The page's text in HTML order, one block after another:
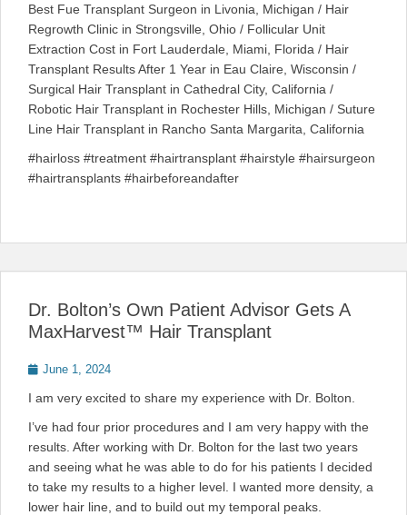
Best Fue Transplant Surgeon in Livonia, Michigan / Hair
Regrowth Clinic in Strongsville, Ohio / Follicular Unit
Extraction Cost in Fort Lauderdale, Miami, Florida / Hair
Transplant Results After 1 Year in Eau Claire, Wisconsin /
Surgical Hair Transplant in Cathedral City, California /
Robotic Hair Transplant in Rochester Hills, Michigan / Suture
Line Hair Transplant in Rancho Santa Margarita, California
#hairloss #treatment #hairtransplant #hairstyle #hairsurgeon
#hairtransplants #hairbeforeandafter
Dr. Bolton’s Own Patient Advisor Gets A
MaxHarvest™ Hair Transplant
Posted
June 1, 2024
I am very excited to share my experience with Dr. Bolton.
I’ve had four prior procedures and I am very happy with the
results. After working with Dr. Bolton for the last two years
and seeing what he was able to do for his patients I decided
to take my results to a higher level. I wanted more density, a
lower hair line, and to build out my temporal peaks.